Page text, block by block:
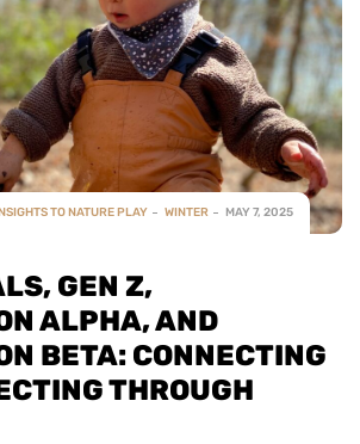
INSIGHTS TO NATURE PLAY WINTER MAY 7, 2025
GEN Z,
ALPHA, AND
BETA: CONNECTING
THROUGH